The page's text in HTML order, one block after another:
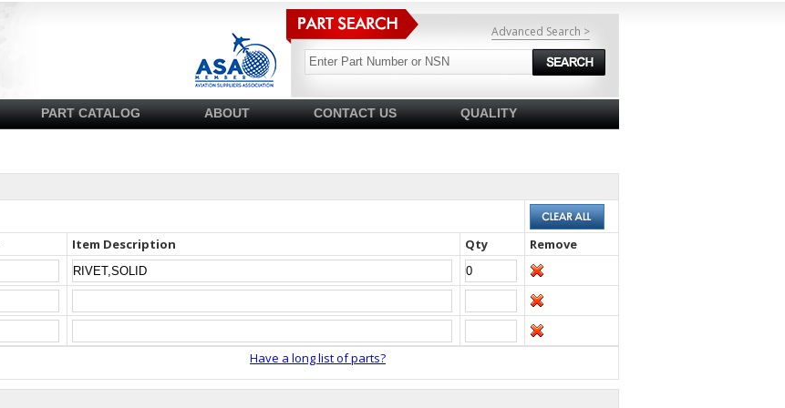
Advanced Search >
PART CATALOG ABOUT CONTACT US QUALITY
Item Description Qty Remove
Have a long list of parts?